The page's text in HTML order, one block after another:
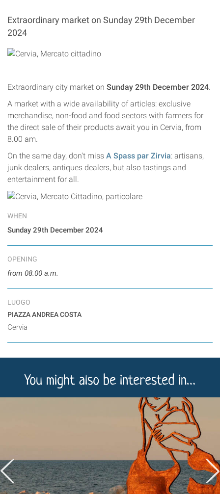
Extraordinary market on Sunday 29th December
2024
Extraordinary city market on Sunday 29th December 2024.
A market with a wide availability of articles: exclusive
merchandise, non-food and food sectors with farmers for
the direct sale of their products await you in Cervia, from
8.00 am.
On the same day, don't miss A Spass par Zirvia: artisans,
junk dealers, antiques dealers, but also tastings and
entertainment for all.
WHEN
Sunday 29th December 2024
OPENING
from 08.00 a.m.
LUOGO
PIAZZA ANDREA COSTA
Cervia
You might also be interested in…